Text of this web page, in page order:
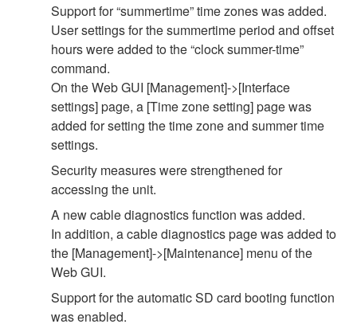
Support for “summertime” time zones was added.
User settings for the summertime period and offset
hours were added to the “clock summer-time”
command.
On the Web GUI [Management]->[Interface
settings] page, a [Time zone setting] page was
added for setting the time zone and summer time
settings.
Security measures were strengthened for
accessing the unit.
A new cable diagnostics function was added.
In addition, a cable diagnostics page was added to
the [Management]->[Maintenance] menu of the
Web GUI.
Support for the automatic SD card booting function
was enabled.